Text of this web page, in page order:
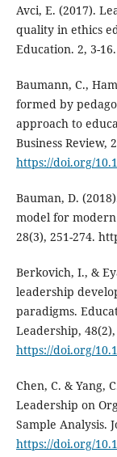
Avci, E. (2017).
quality in ethics
Education. 2, 3-16.
Baumann, C.,
formed by
approach to
Business Review,
https://doi.org/
Bauman, D.
model for modern
28(3), 251-274.
Berkovich, I., &
leadership
paradigms.
Leadership, 48(2),
https://doi.org/
Chen, C. & Yang,
Leadership on
Sample Analysis.
https://doi.org/